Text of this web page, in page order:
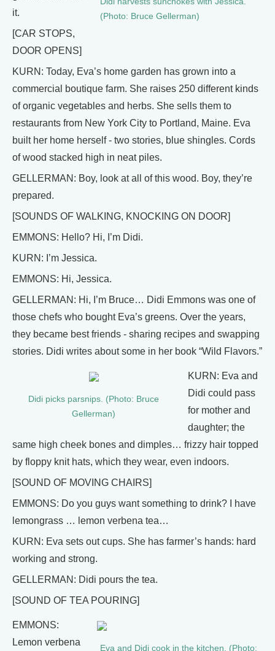
(Photo: Bruce Gellerman)
it.
[CAR STOPS,
DOOR OPENS]
KURN: Today, Eva’s home garden has grown into a
commercial boutique farm. She raises 250 different kinds
of organic vegetables and herbs. She sells them to
restaurants from New York City to Portland, Maine. Eva
built her home herself - two stories, blue shingles. Cords
of wood stacked high in neat piles.
GELLERMAN: Boy, look at all of this wood. Boy, they’re
prepared.
[SOUNDS OF WALKING, KNOCKING ON DOOR]
EMMONS: Hello? Hi, I’m Didi.
KURN: I’m Jessica.
EMMONS: Hi, Jessica.
GELLERMAN: Hi, I’m Bruce… Didi Emmons was one of
those chefs who bought Eva’s greens. Over the years,
they became best friends - sharing recipes and swapping
stories. Didi writes about some in her book “Wild Flavors.”
Didi picks parsnips. (Photo: Bruce
Gellerman)
KURN: Eva and
Didi could pass
for mother and
daughter; the
same high cheek bones and dimples… frizzy hair topped
by floppy knit hats, which they wear, even indoors.
[SOUND OF MOVING CHAIRS]
EMMONS: Do you guys want something to drink? I have
lemongrass … lemon verbena tea…
KURN: Eva sets out cups. She has farmer’s hands: hard
working and strong.
GELLERMAN: Didi pours the tea.
[SOUND OF TEA POURING]
Eva and Didi cook in the kitchen. (Photo:
EMMONS:
Lemon verbena